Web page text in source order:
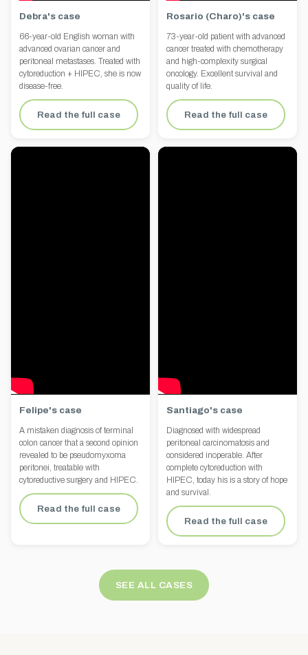
Debra's case
66-year-old English woman with
advanced ovarian cancer and
peritoneal metastases. Treated with
cytoreduction + HIPEC, she is now
disease-free.
Read the full case
Rosario (Charo)'s case
73-year-old patient with advanced
cancer treated with chemotherapy
and high-complexity surgical
oncology. Excellent survival and
quality of life.
Read the full case
Felipe's case
A mistaken diagnosis of terminal
colon cancer that a second opinion
revealed to be pseudomyxoma
peritonei, treatable with
cytoreductive surgery and HIPEC.
Read the full case
Santiago's case
Diagnosed with widespread
peritoneal carcinomatosis and
considered inoperable. After
complete cytoreduction with
HIPEC, today his is a story of hope
and survival.
Read the full case
SEE ALL CASES